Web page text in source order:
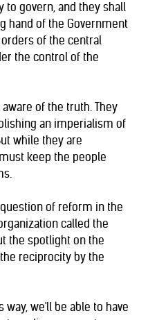
to govern, and they shall
hand of the Government
of the central
the control of the
of the truth. They
an imperialism of
while they are
keep the people
of reform in the
called the
the spotlight on the
reciprocity by the
way, we'll be able to have